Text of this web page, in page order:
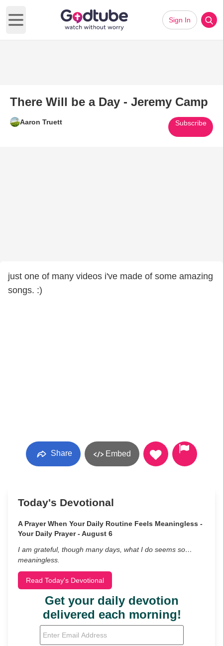
Open main menu
Sign In
There Will be a Day - Jeremy Camp
Aaron Truett Subscribe
just one of many videos i've made of some amazing
songs. :)
Share Embed
Today's Devotional
A Prayer When Your Daily Routine Feels Meaningless -
Your Daily Prayer - August 6
I am grateful, though many days, what I do seems so…
meaningless.
Read Today's Devotional